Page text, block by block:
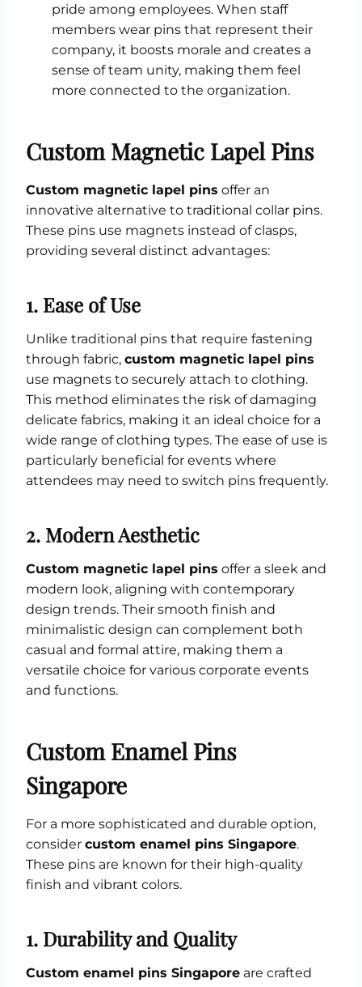
pride among employees. When staff
members wear pins that represent their
company, it boosts morale and creates a
sense of team unity, making them feel
more connected to the organization.
Custom Magnetic Lapel Pins
Custom magnetic lapel pins offer an
innovative alternative to traditional collar pins.
These pins use magnets instead of clasps,
providing several distinct advantages:
1. Ease of Use
Unlike traditional pins that require fastening
through fabric, custom magnetic lapel pins
use magnets to securely attach to clothing.
This method eliminates the risk of damaging
delicate fabrics, making it an ideal choice for a
wide range of clothing types. The ease of use is
particularly beneficial for events where
attendees may need to switch pins frequently.
2. Modern Aesthetic
Custom magnetic lapel pins offer a sleek and
modern look, aligning with contemporary
design trends. Their smooth finish and
minimalistic design can complement both
casual and formal attire, making them a
versatile choice for various corporate events
and functions.
Custom Enamel Pins
Singapore
For a more sophisticated and durable option,
consider custom enamel pins Singapore.
These pins are known for their high-quality
finish and vibrant colors.
1. Durability and Quality
Custom enamel pins Singapore are crafted